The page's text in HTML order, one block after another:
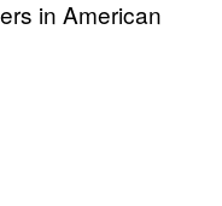
in American